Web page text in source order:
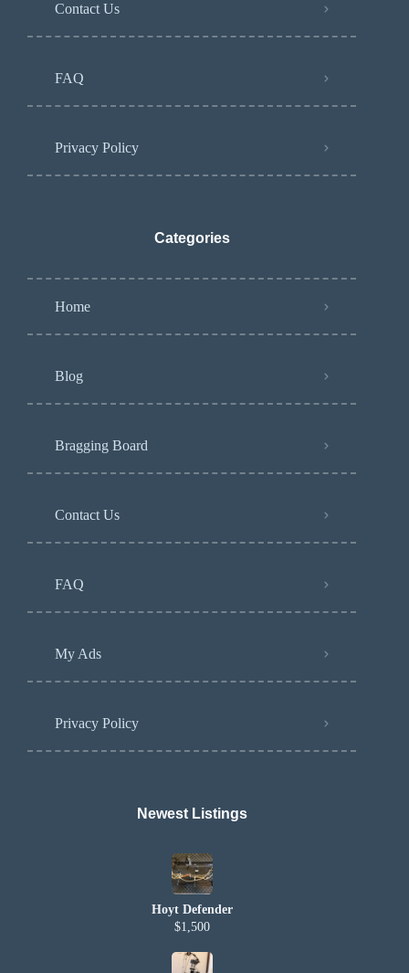
Contact Us
FAQ
Privacy Policy
Categories
Home
Blog
Bragging Board
Contact Us
FAQ
My Ads
Privacy Policy
Newest Listings​
Hoyt Defender
$1,500